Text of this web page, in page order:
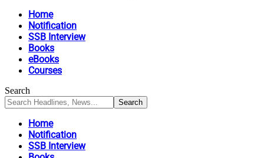
Home
Notification
SSB Interview
Books
eBooks
Courses
Search
Home
Notification
SSB Interview